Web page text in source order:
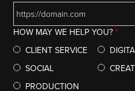
HOW MAY WE HELP YOU?*
CLIENT SERVICE
SOCIAL
PRODUCTION